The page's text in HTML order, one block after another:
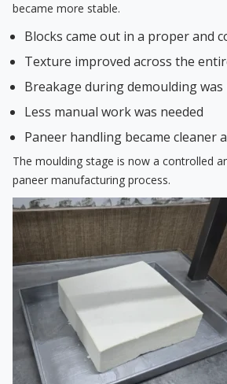
became more stable.
Blocks came out in a proper and
Texture improved across the
Breakage during demoulding was
Less manual work was needed
Paneer handling became cleaner
The moulding stage is now a controlled
paneer manufacturing process.